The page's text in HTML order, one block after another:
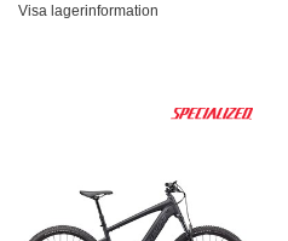
Visa lagerinformation